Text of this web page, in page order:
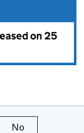
on 25
is useful
No